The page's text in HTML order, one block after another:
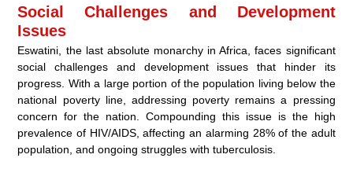
Social Challenges and Development
Issues
Eswatini, the last absolute monarchy in Africa, faces significant
social challenges and development issues that hinder its
progress. With a large portion of the population living below the
national poverty line, addressing poverty remains a pressing
concern for the nation. Compounding this issue is the high
prevalence of HIV/AIDS, affecting an alarming 28% of the adult
population, and ongoing struggles with tuberculosis.